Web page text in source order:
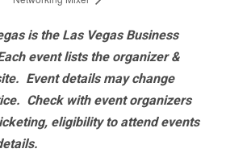
is the Las Vegas Business
event lists the organizer &
Event details may change
Check with event organizers
eligibility to attend events